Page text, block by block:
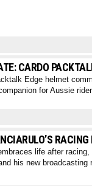
CARDO
Edge helmet
for Aussie
RACING
life after racing,
his new broadcasting